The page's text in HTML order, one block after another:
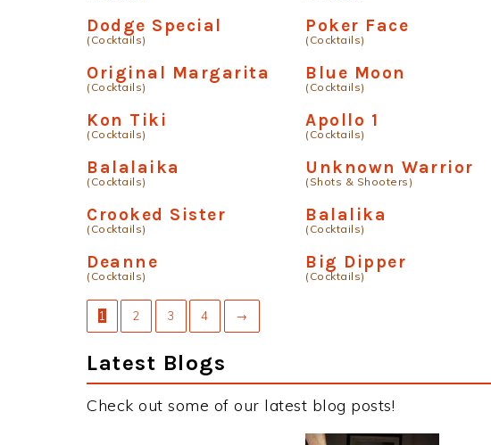
Dodge Special
(Cocktails)
Poker Face
(Cocktails)
Original Margarita
(Cocktails)
Blue Moon
(Cocktails)
Kon Tiki
(Cocktails)
Apollo 1
(Cocktails)
Balalaika
(Cocktails)
Unknown Warrior
(Shots & Shooters)
Crooked Sister
(Cocktails)
Balalika
(Cocktails)
Deanne
(Cocktails)
Big Dipper
(Cocktails)
1 2 3 4 →
Latest Blogs
Check out some of our latest blog posts!